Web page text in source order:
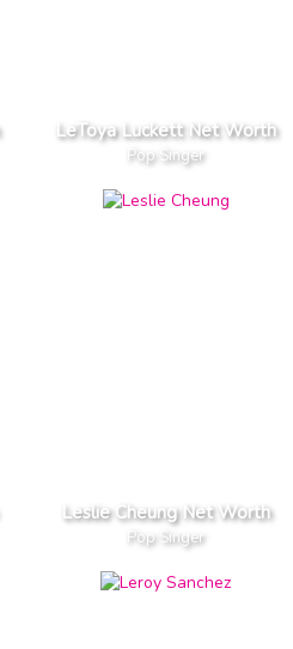
LeToya Luckett Net Worth
Pop Singer
Leslie Cheung Net Worth
Pop Singer